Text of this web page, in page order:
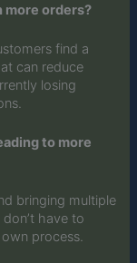
more orders?
find a
can reduce
losing
to more
bringing multiple
have to
process.